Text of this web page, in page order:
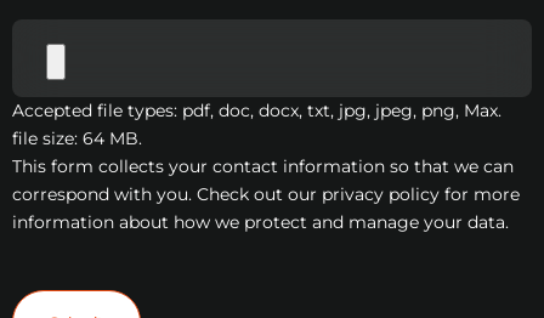
Accepted file types: pdf, doc, docx, txt, jpg, jpeg, png, Max.
file size: 64 MB.
This form collects your contact information so that we can
correspond with you. Check out our privacy policy for more
information about how we protect and manage your data.